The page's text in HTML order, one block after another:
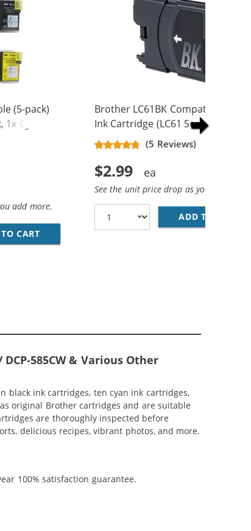
MAGENTA, 2X YELLOW)
COMBO PACK OF 4 (1X BLACK, 1X CYAN,
(5-pack)
Cyan, 1x
add more.
CART BROTHER LC61 COMPATIBLE (5-PACK) INK
Brother LC61BK Compatible Black
Ink Cartridge (LC61 Series)
(5 Reviews)
$2.99
See the unit price drop as you add
ADD TO CART
585CW & Various Other
black ink cartridges, ten cyan ink cartridges,
original Brother cartridges and are suitable
are thoroughly inspected before
delicious recipes, vibrant photos, and more.
100% satisfaction guarantee.